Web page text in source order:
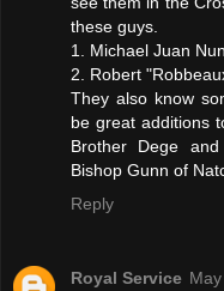
these guys.
1. Michael Juan
2. Robert
They also know
be great additions
Brother Dege
Bishop Gunn of
Reply
Royal Service